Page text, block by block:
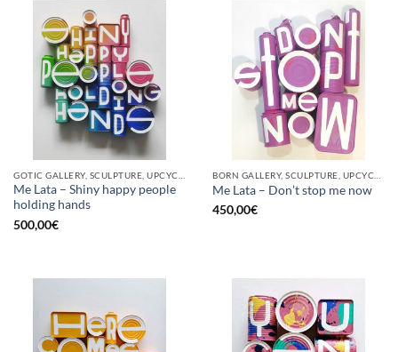
Me Lata – Shiny happy people
holding hands
500,00€
Me Lata – Don’t stop me now
450,00€